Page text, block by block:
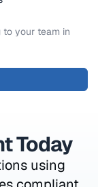
to your team in
Today
using